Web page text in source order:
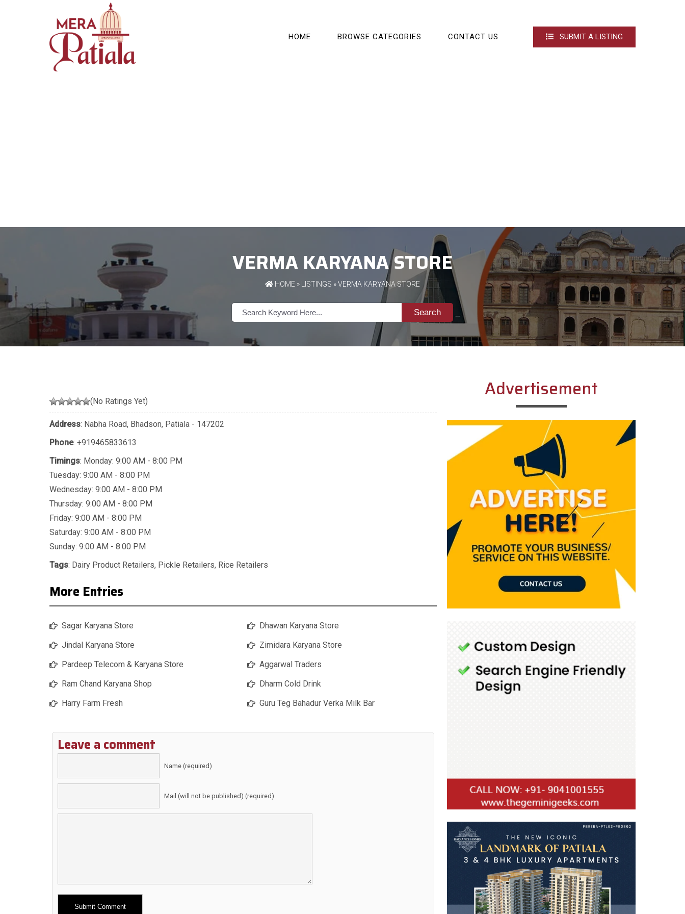
HOME BROWSE CATEGORIES CONTACT US SUBMIT A LISTING
VERMA KARYANA STORE
HOME » LISTINGS » VERMA KARYANA STORE
Search
(No Ratings Yet)
Address: Nabha Road, Bhadson, Patiala - 147202
Phone: +919465833613
Timings: Monday: 9:00 AM - 8:00 PM
Tuesday: 9:00 AM - 8:00 PM
Wednesday: 9:00 AM - 8:00 PM
Thursday: 9:00 AM - 8:00 PM
Friday: 9:00 AM - 8:00 PM
Saturday: 9:00 AM - 8:00 PM
Sunday: 9:00 AM - 8:00 PM
Tags: Dairy Product Retailers, Pickle Retailers, Rice Retailers
More Entries
Sagar Karyana Store
Jindal Karyana Store
Pardeep Telecom & Karyana Store
Ram Chand Karyana Shop
Harry Farm Fresh
Dhawan Karyana Store
Zimidara Karyana Store
Aggarwal Traders
Dharm Cold Drink
Guru Teg Bahadur Verka Milk Bar
Leave a comment
Name (required)
Mail (will not be published) (required)
Advertisement